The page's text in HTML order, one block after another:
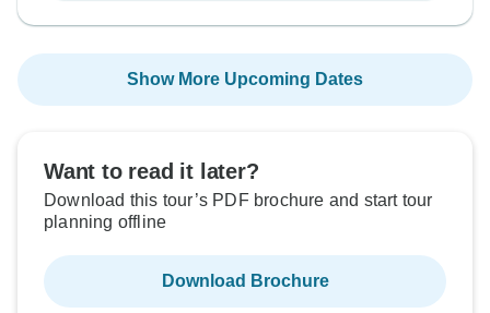
Show More Upcoming Dates
Want to read it later?
Download this tour’s PDF brochure and start tour
planning offline
Download Brochure